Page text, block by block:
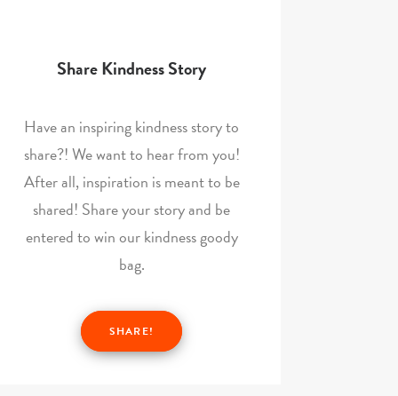
Share Kindness Story
Have an inspiring kindness story to
share?! We want to hear from you!
After all, inspiration is meant to be
shared! Share your story and be
entered to win our kindness goody
bag.
SHARE!